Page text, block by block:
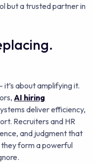
but a trusted partner in
it’s about amplifying it.
AI hiring
deliver efficiency,
Recruiters and HR
and judgment that
they form a powerful